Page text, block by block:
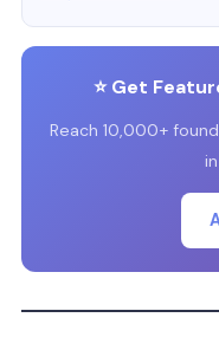
⭐ Get
Reach 10,000+